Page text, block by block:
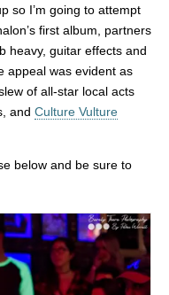
so I’m going to attempt
first album, partners
heavy, guitar effects and
appeal was evident as
of all-star local acts
and Culture Vulture
below and be sure to